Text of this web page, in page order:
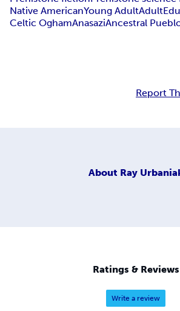
Native AmericanYoung AdultAdult
Celtic OghamAnasaziAncestral
Report
About Ray
Ratings & Reviews
Write a review